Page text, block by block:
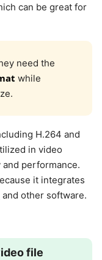
can be great for
need the
while
H.264 and
in video
performance.
it integrates
and other software.
file